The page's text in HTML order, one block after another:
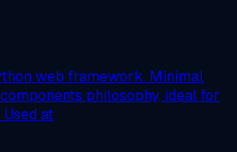
web framework. Minimal
philosophy, ideal for
at